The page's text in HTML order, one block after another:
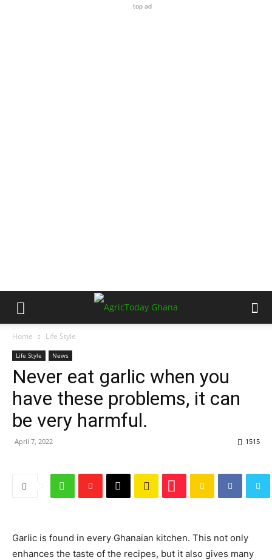
top ad
Home Life Style
Life Style News
Never eat garlic when you
have these problems, it can
be very harmful.
April 7, 2022 1515
Garlic is found in every Ghanaian kitchen. This not only
enhances the taste of the recipes, but it also gives many